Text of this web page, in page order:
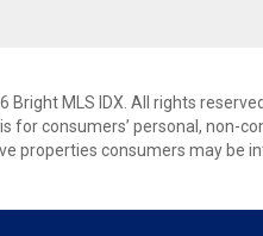
Bright MLS IDX. All rights
for consumers’ personal, non-
properties consumers may be